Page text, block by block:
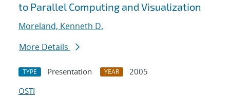
to Parallel Computing and Visualization
Moreland, Kenneth D.
More Details
TYPE Presentation YEAR
2005
OSTI